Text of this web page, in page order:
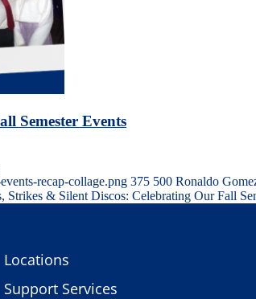
Semester Events
recap-collage.png 375 500 Ronaldo
Strikes & Silent Discos: Celebrating Our Fall
Locations
Support Services